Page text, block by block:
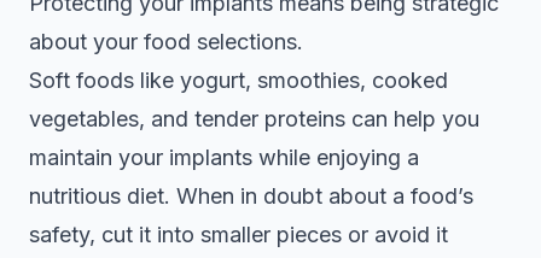
about your food selections.
Soft foods like yogurt, smoothies, cooked
vegetables, and tender proteins can help you
maintain your implants while enjoying a
nutritious diet. When in doubt about a food’s
safety, cut it into smaller pieces or avoid it